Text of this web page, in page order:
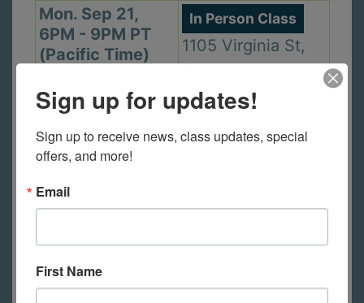
Mon. Sep 21,
6PM - 9PM PT
(Pacific Time)
In Person Class
1105 Virginia St,
Berkeley
Wed. Sep 23,
2PM - 5PM PT
In Person Class
Thu. Sep 24,
6PM - 9PM PT
Sign up for updates!
Sign up to receive news, class updates, special
offers, and more!
Email
First Name